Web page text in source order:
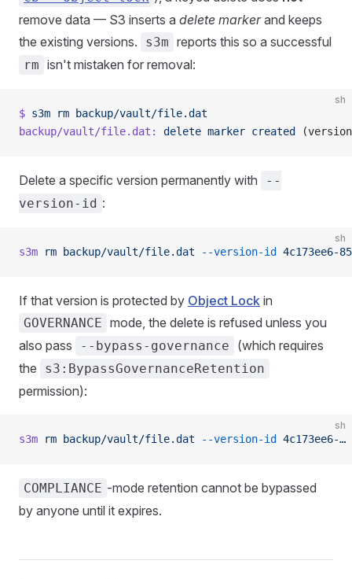
remove data — S3 inserts a delete markerand keeps
the existing versions.
s3m reports this so a successful
rm isn't mistaken for removal:
sh
$ s3m rm backup/vault/file.dat
backup/vault/file.dat:
delete marker created
Delete a specific version permanently with
--
version-id :
sh
s3m rm backup/vault/file.dat --version-id 4c173ee6-
If that version is protected by Object Lock in
GOVERNANCE mode, the delete is refused unless you
also pass
--bypass-governance
(which requires
the
s3:BypassGovernanceRetention
permission):
sh
s3m rm backup/vault/file.dat --version-id 4c173ee6-…
COMPLIANCE -mode retention cannot be bypassed
by anyone until it expires.